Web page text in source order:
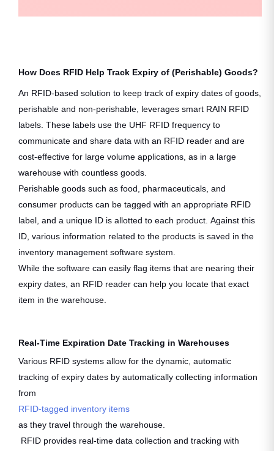
How Does RFID Help Track Expiry of (Perishable) Goods?
An RFID-based solution to keep track of expiry dates of goods,
perishable and non-perishable, leverages smart RAIN RFID
labels. These labels use the UHF RFID frequency to
communicate and share data with an RFID reader and are
cost-effective for large volume applications, as in a large
warehouse with countless goods.
Perishable goods such as food, pharmaceuticals, and
consumer products can be tagged with an appropriate RFID
label, and a unique ID is allotted to each product. Against this
ID, various information related to the products is saved in the
inventory management software system.
While the software can easily flag items that are nearing their
expiry dates, an RFID reader can help you locate that exact
item in the warehouse.
Real-Time Expiration Date Tracking in Warehouses
Various RFID systems allow for the dynamic, automatic
tracking of expiry dates by automatically collecting information
from
RFID-tagged inventory items
as they travel through the warehouse.
RFID provides real-time data collection and tracking with